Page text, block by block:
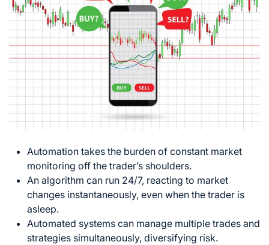
Automation takes the burden of constant market
monitoring off the trader’s shoulders.
An algorithm can run 24/7, reacting to market
changes instantaneously, even when the trader is
asleep.
Automated systems can manage multiple trades and
strategies simultaneously, diversifying risk.